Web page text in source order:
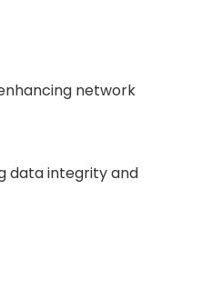
network
data integrity and